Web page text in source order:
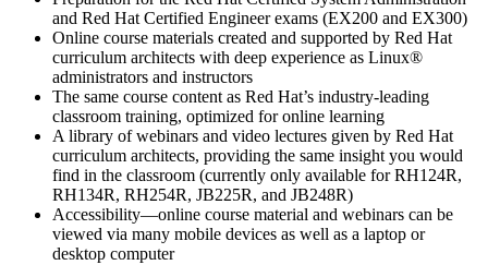
and Red Hat Certified Engineer exams (EX200 and EX300)
Online course materials created and supported by Red Hat
curriculum architects with deep experience as Linux®
administrators and instructors
The same course content as Red Hat’s industry-leading
classroom training, optimized for online learning
A library of webinars and video lectures given by Red Hat
curriculum architects, providing the same insight you would
find in the classroom (currently only available for RH124R,
RH134R, RH254R, JB225R, and JB248R)
Accessibility—online course material and webinars can be
viewed via many mobile devices as well as a laptop or
desktop computer